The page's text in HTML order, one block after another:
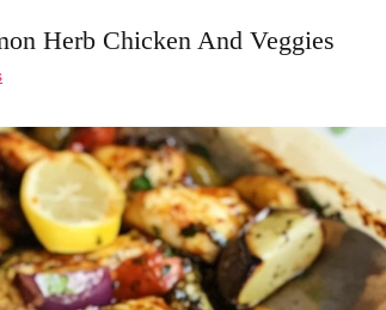
Herb Chicken And Veggies